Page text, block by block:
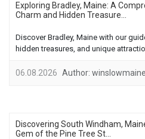
Exploring Bradley, Maine: A
Charm and Hidden Treasure...
Discover Bradley, Maine with our
hidden treasures, and unique
06.08.2026 Author:
Discovering South Windham,
Gem of the Pine Tree St...